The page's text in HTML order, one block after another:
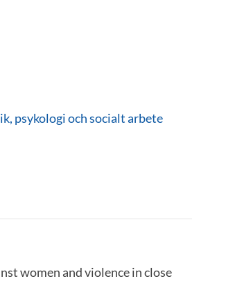
psykologi och socialt arbete
women and violence in close